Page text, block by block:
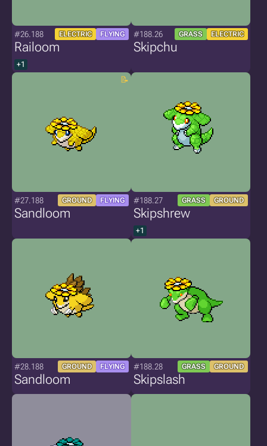
#26.188 ELECTRIC FLYING
Railoom
+1
#188.26 GRASS ELECTRIC
Skipchu
#27.188 GROUND FLYING
Sandloom
#188.27 GRASS GROUND
Skipshrew
+1
#28.188 GROUND FLYING
Sandloom
#188.28 GRASS GROUND
Skipslash